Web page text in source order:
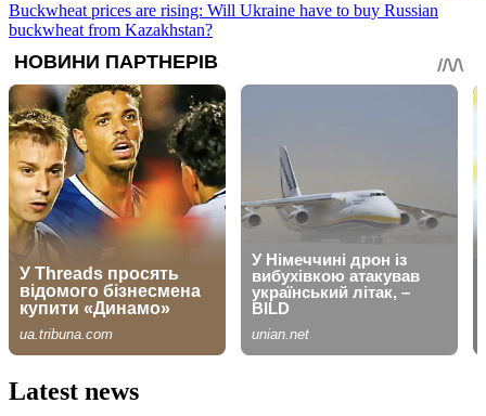
Buckwheat prices are rising: Will Ukraine have to buy Russian
buckwheat from Kazakhstan?
Latest news